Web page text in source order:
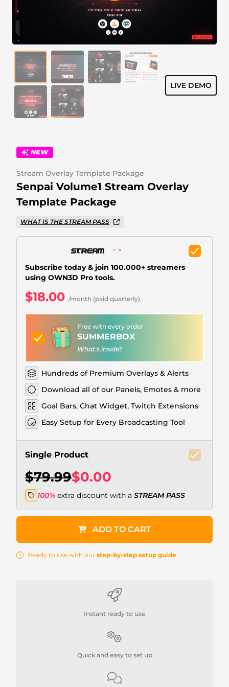
Game Overlays
Fortnite Overlays
League of Legends Overlays
CS:GO Overlays
Valorant Overlays
Dayz Overlays
Event Overlays
Halloween Overlays
Winter Overlays
Easter Overlays
Twitch Stream Ending Screens
LIVE DEMO
NEW
Stream Overlay Template Package
Senpai Volume1 Stream Overlay
Template Package
WHAT IS THE STREAM PASS
Subscribe today & join 100.000+ streamers
using OWN3D Pro tools.
$18.00 /month (paid quarterly)
Free with every order
SUMMERBOX
What's inside?
Hundreds of Premium Overlays & Alerts
Download all of our Panels, Emotes & more
Goal Bars, Chat Widget, Twitch Extensions
Easy Setup for Every Broadcasting Tool
Single Product
$79.99$0.00
100% extra discount with a STREAM PASS
ADD TO CART
Ready to use with our step-by-step setup guide.
Instant ready to use
Quick and easy to set up